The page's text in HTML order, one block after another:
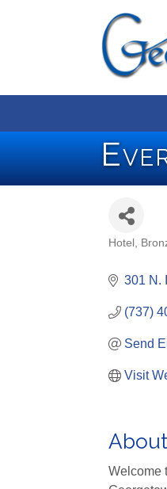
Hotel
301 N.
(737)
Send
Visit
Welcome